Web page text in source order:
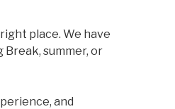
place. We have
summer, or
and